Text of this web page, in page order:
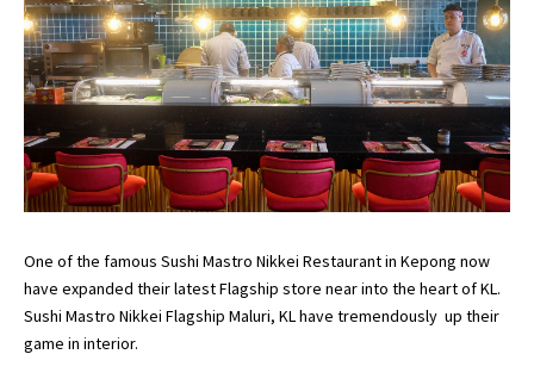
One of the famous Sushi Mastro Nikkei Restaurant in Kepong now
have expanded their latest Flagship store near into the heart of KL.
Sushi Mastro Nikkei Flagship Maluri, KL have tremendously up their
game in interior.